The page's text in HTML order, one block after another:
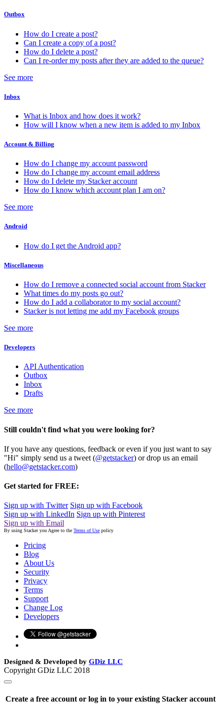
Outbox
How do I create a post?
Can I create a copy of a post?
How do I delete a post?
Can I re-order my posts after they are added to the queue?
See more
Inbox
What is Inbox and how does it work?
How will I know when a new item is added to my Inbox
Account & Billing
How do I change my account password
How do I change my account email address
How do I delete my Stacker account
How do I know which account plan I am on?
See more
Android
How do I get the Android app?
Miscellaneous
How do I remove a connected social account from Stacker
What times do my posts go out?
How do I add a collaborator to my social account?
Stacker is not letting me add my Facebook groups
See more
Developers
API Authentication
Outbox
Inbox
Drafts
See more
Still couldn't find what you were looking for?
If you have any questions, feedback or even if you just want to say
"Hi" simply send us a tweet (@getstacker) or drop us an email
(hello@getstacker.com)
Get started for FREE:
Sign up with Twitter Sign up with Facebook
Sign up with LinkedIn Sign up with Pinterest
Sign up with Email
By using Stacker you Agree to the Terms of Use policy
Pricing
Blog
About Us
Security
Privacy
Terms
Support
Change Log
Developers
Designed & Developed by GDiz LLC
Copyright GDiz LLC 2018
Create a free account or log in to your existing Stacker account